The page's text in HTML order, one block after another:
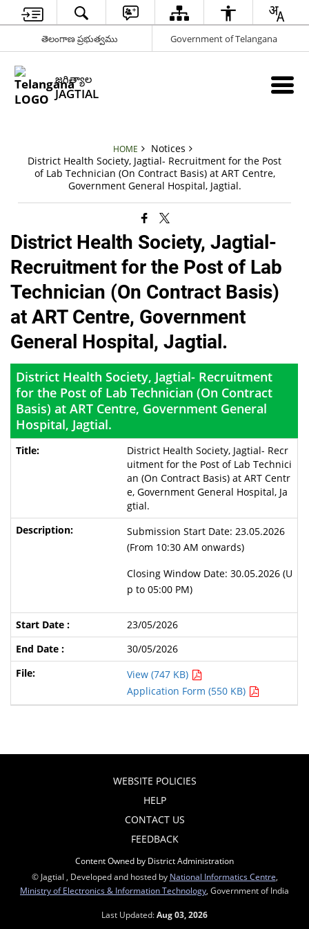
తెలంగాణ ప్రభుత్వము Government of Telangana
జగిత్యాల
JAGTIAL
HOME
Notices
District Health Society, Jagtial- Recruitment for the Post
of Lab Technician (On Contract Basis) at ART Centre,
Government General Hospital, Jagtial.
District Health Society, Jagtial-
Recruitment for the Post of Lab
Technician (On Contract Basis)
at ART Centre, Government
General Hospital, Jagtial.
District Health Society, Jagtial- Recruitment
for the Post of Lab Technician (On Contract
Basis) at ART Centre, Government General
Hospital, Jagtial.
District Health Society, Jagtial- Recr
uitment for the Post of Lab Technici
an (On Contract Basis) at ART Centr
e, Government General Hospital, Ja
gtial.
Submission Start Date: 23.05.2026
(From 10:30 AM onwards)
Closing Window Date: 30.05.2026 (U
p to 05:00 PM)
23/05/2026
30/05/2026
View (747 KB)
Application Form (550 KB)
WEBSITE POLICIES
HELP
CONTACT US
FEEDBACK
Content Owned by District Administration
© Jagtial , Developed and hosted by National Informatics Centre
Ministry of Electronics & Information Technology , Government of India
Last Updated:Aug 03, 2026